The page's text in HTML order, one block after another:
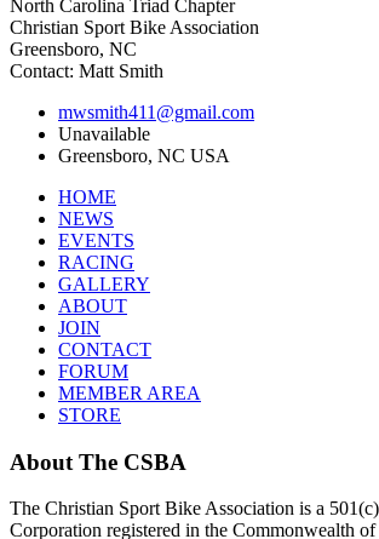
North Carolina Triad Chapter
Christian Sport Bike Association
Greensboro, NC
Contact: Matt Smith
mwsmith411@gmail.com
Unavailable
Greensboro, NC USA
HOME
NEWS
EVENTS
RACING
GALLERY
ABOUT
JOIN
CONTACT
FORUM
MEMBER AREA
STORE
About The CSBA
The Christian Sport Bike Association is a
Corporation registered in the Commonwealth of